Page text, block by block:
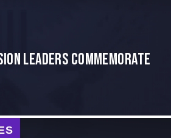
Leaders Commemorate